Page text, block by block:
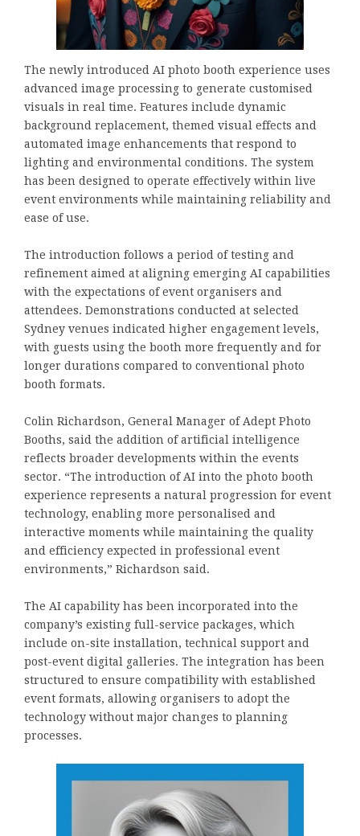
The newly introduced AI photo booth experience uses
advanced image processing to generate customised
visuals in real time. Features include dynamic
background replacement, themed visual effects and
automated image enhancements that respond to
lighting and environmental conditions. The system
has been designed to operate effectively within live
event environments while maintaining reliability and
ease of use.
The introduction follows a period of testing and
refinement aimed at aligning emerging AI capabilities
with the expectations of event organisers and
attendees. Demonstrations conducted at selected
Sydney venues indicated higher engagement levels,
with guests using the booth more frequently and for
longer durations compared to conventional photo
booth formats.
Colin Richardson, General Manager of Adept Photo
Booths, said the addition of artificial intelligence
reflects broader developments within the events
sector. “The introduction of AI into the photo booth
experience represents a natural progression for event
technology, enabling more personalised and
interactive moments while maintaining the quality
and efficiency expected in professional event
environments,” Richardson said.
The AI capability has been incorporated into the
company’s existing full-service packages, which
include on-site installation, technical support and
post-event digital galleries. The integration has been
structured to ensure compatibility with established
event formats, allowing organisers to adopt the
technology without major changes to planning
processes.